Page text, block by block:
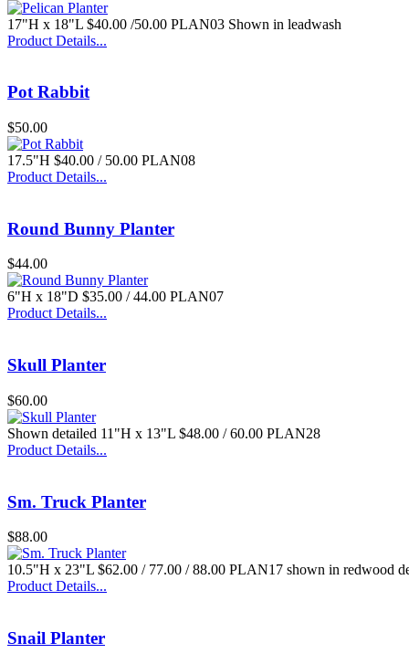
17"H x 18"L $40.00 /50.00 PLAN03 Shown in leadwash
Product Details...
Pot Rabbit
$50.00
17.5"H $40.00 / 50.00 PLAN08
Product Details...
Round Bunny Planter
$44.00
6"H x 18"D $35.00 / 44.00 PLAN07
Product Details...
Skull Planter
$60.00
Shown detailed 11"H x 13"L $48.00 / 60.00 PLAN28
Product Details...
Sm. Truck Planter
$88.00
10.5"H x 23"L $62.00 / 77.00 / 88.00 PLAN17 shown in redwood
Product Details...
Snail Planter